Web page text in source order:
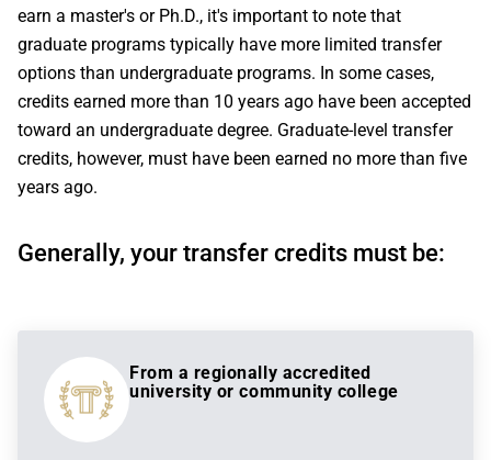
earn a master's or Ph.D., it's important to note that
graduate programs typically have more limited transfer
options than undergraduate programs. In some cases,
credits earned more than 10 years ago have been accepted
toward an undergraduate degree. Graduate-level transfer
credits, however, must have been earned no more than five
years ago.
Generally, your transfer credits must be:
From a regionally accredited
university or community college